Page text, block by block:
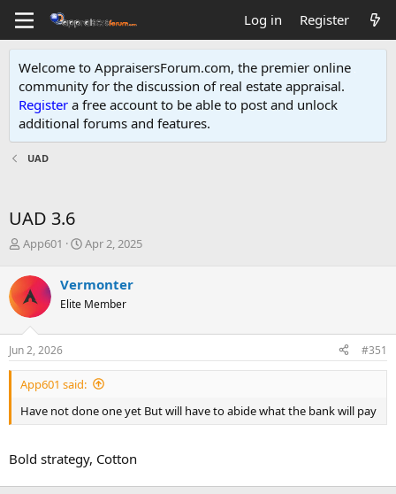
Log in Register
Welcome to AppraisersForum.com, the premier online
community for the discussion of real estate appraisal.
Register a free account to be able to post and unlock
additional forums and features.
UAD
UAD 3.6
T
r
e
a
d
s
t
a
r
e
App601
S
r
t
a
e
Apr 2, 2025
Vermonter
Elite Member
Jun 2, 2026 #351
App601 said:
Have not done one yet But will have to abide what the bank will pay
Bold strategy, Cotton